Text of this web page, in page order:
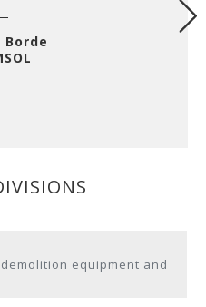
Borde
equipment and